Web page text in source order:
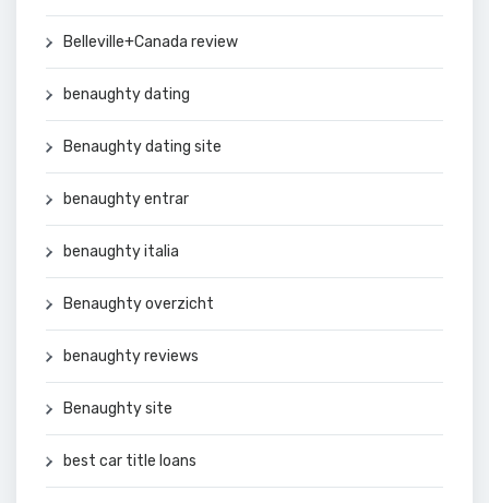
Belleville+Canada review
benaughty dating
Benaughty dating site
benaughty entrar
benaughty italia
Benaughty overzicht
benaughty reviews
Benaughty site
best car title loans